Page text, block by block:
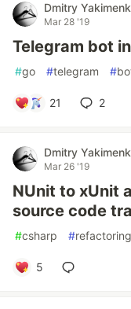
Dmitry
Mar 28 '19
Telegram bot
#go #telegram #
21 2
Dmitry
Mar 26 '19
NUnit to xUnit
source code
#csharp #refactoring
5